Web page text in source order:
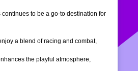
to be a go-to destination for
a blend of racing and combat,
the playful atmosphere,